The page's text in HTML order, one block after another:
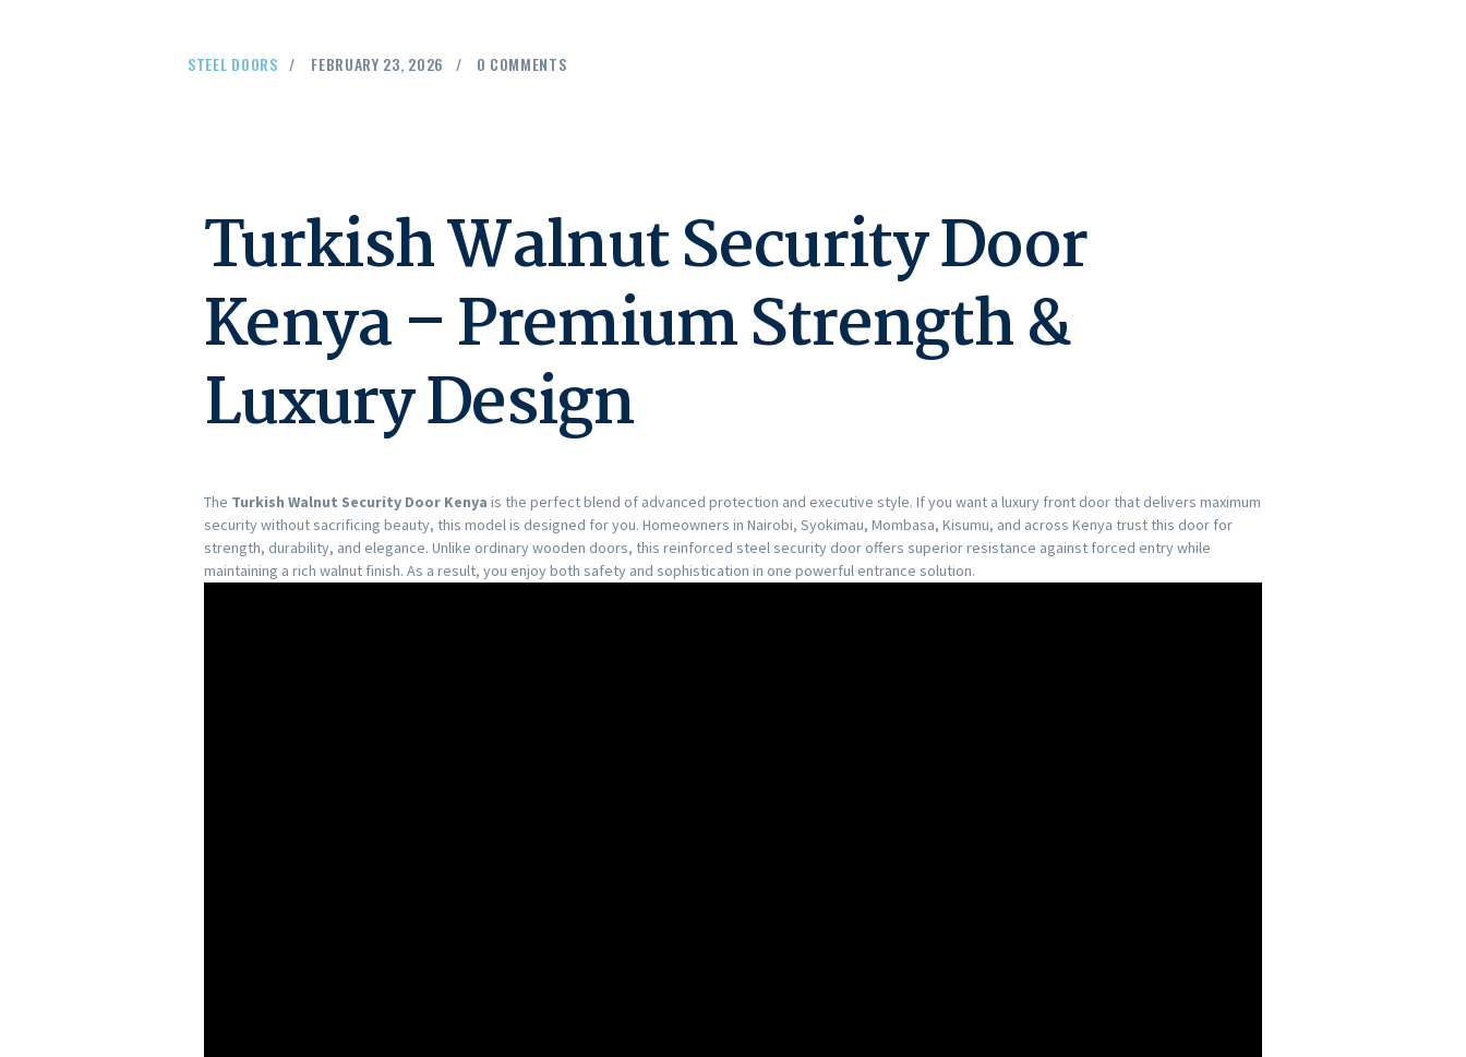
STEEL DOORS FEBRUARY 23, 2026 0 COMMENTS
Turkish Walnut Security Door
Kenya – Premium Strength &
Luxury Design
The Turkish Walnut Security Door Kenya is the perfect blend of advanced protection and executive style. If you want a luxury front door that delivers maximum
security without sacrificing beauty, this model is designed for you. Homeowners in Nairobi, Syokimau, Mombasa, Kisumu, and across Kenya trust this door for
strength, durability, and elegance. Unlike ordinary wooden doors, this reinforced steel security door offers superior resistance against forced entry while
maintaining a rich walnut finish. As a result, you enjoy both safety and sophistication in one powerful entrance solution.